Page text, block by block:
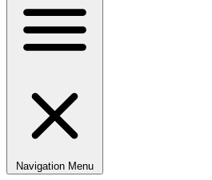
Navigation Menu